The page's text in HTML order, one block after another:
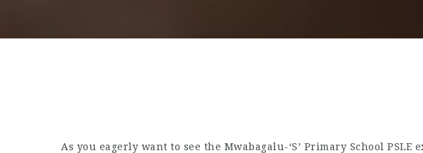
As you eagerly want to see the Mwabagalu-‘S’ Primary School PSLE